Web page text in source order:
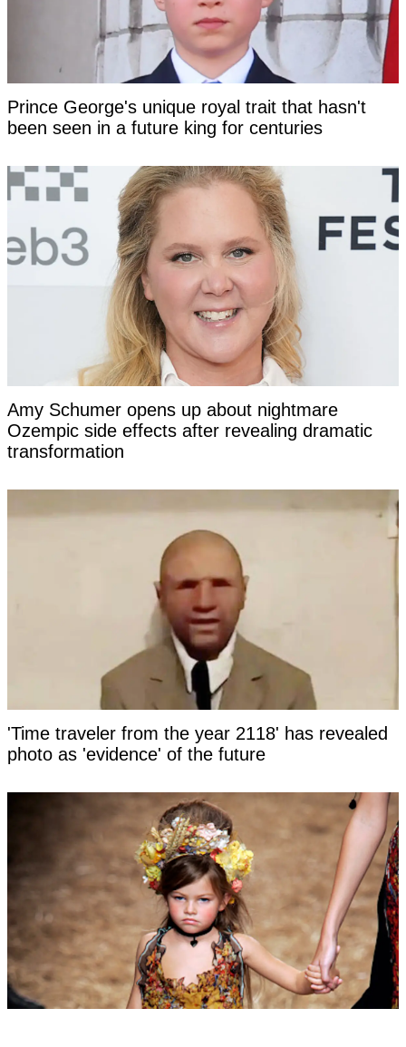
Prince George's unique royal trait that hasn't
been seen in a future king for centuries
Amy Schumer opens up about nightmare
Ozempic side effects after revealing dramatic
transformation
'Time traveler from the year 2118' has revealed
photo as 'evidence' of the future